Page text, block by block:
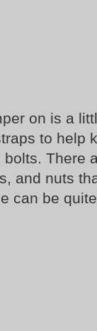
on is a
to help
There
and nuts
can be